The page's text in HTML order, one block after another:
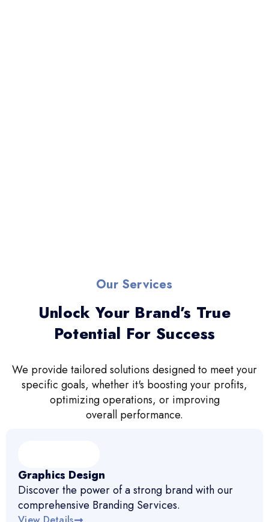
Our Services
Unlock Your Brand’s True
Potential For Success
We provide tailored solutions designed to meet your
specific goals, whether it's boosting your profits,
optimizing operations, or improving
overall performance.
Graphics Design
Discover the power of a strong brand with our
comprehensive Branding Services.